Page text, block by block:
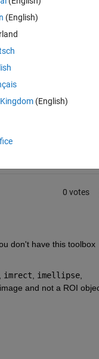
Sign in to answer this
0 votes
don't have this toolbox
imrect imellipse
and not a ROI
(English)
(English)